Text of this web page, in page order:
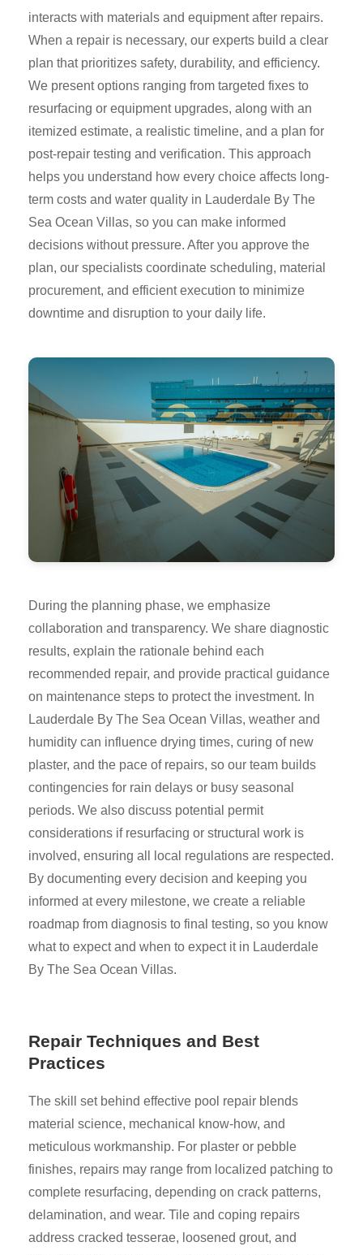
interacts with materials and equipment after repairs.
When a repair is necessary, our experts build a clear
plan that prioritizes safety, durability, and efficiency.
We present options ranging from targeted fixes to
resurfacing or equipment upgrades, along with an
itemized estimate, a realistic timeline, and a plan for
post-repair testing and verification. This approach
helps you understand how every choice affects long-
term costs and water quality in Lauderdale By The
Sea Ocean Villas, so you can make informed
decisions without pressure. After you approve the
plan, our specialists coordinate scheduling, material
procurement, and efficient execution to minimize
downtime and disruption to your daily life.
During the planning phase, we emphasize
collaboration and transparency. We share diagnostic
results, explain the rationale behind each
recommended repair, and provide practical guidance
on maintenance steps to protect the investment. In
Lauderdale By The Sea Ocean Villas, weather and
humidity can influence drying times, curing of new
plaster, and the pace of repairs, so our team builds
contingencies for rain delays or busy seasonal
periods. We also discuss potential permit
considerations if resurfacing or structural work is
involved, ensuring all local regulations are respected.
By documenting every decision and keeping you
informed at every milestone, we create a reliable
roadmap from diagnosis to final testing, so you know
what to expect and when to expect it in Lauderdale
By The Sea Ocean Villas.
Repair Techniques and Best
Practices
The skill set behind effective pool repair blends
material science, mechanical know-how, and
meticulous workmanship. For plaster or pebble
finishes, repairs may range from localized patching to
complete resurfacing, depending on crack patterns,
delamination, and wear. Tile and coping repairs
address cracked tesserae, loosened grout, and